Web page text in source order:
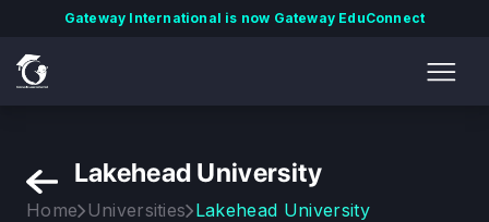
Gateway International is now Gateway EduConnect
Lakehead University
Home Universities Lakehead University